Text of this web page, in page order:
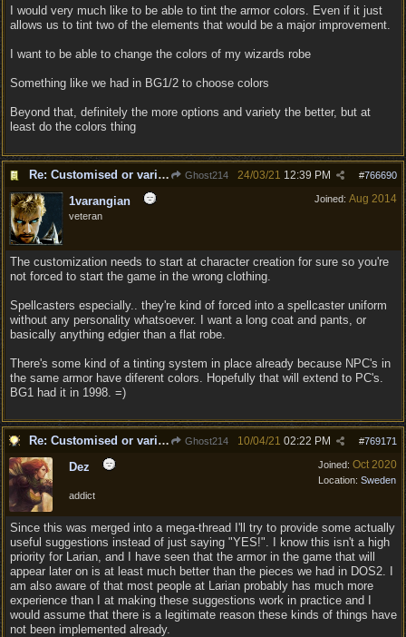
I would very much like to be able to tint the armor colors. Even if it just
allows us to tint two of the elements that would be a major improvement.
I want to be able to change the colors of my wizards robe
Something like we had in BG1/2 to choose colors
Beyond that, definitely the more options and variety the better, but at
least do the colors thing
Re: Customised or varied equipment options Ghost214 #766690
24/03/21 12:39 PM
Joined: Aug 2014
1varangian
veteran
The customization needs to start at character creation for sure so you're
not forced to start the game in the wrong clothing.
Spellcasters especially.. they're kind of forced into a spellcaster uniform
without any personality whatsoever. I want a long coat and pants, or
basically anything edgier than a flat robe.
There's some kind of a tinting system in place already because NPC's in
the same armor have diferent colors. Hopefully that will extend to PC's.
BG1 had it in 1998. =)
Re: Customised or varied equipment options Ghost214 #769171
10/04/21 02:22 PM
Joined: Oct 2020
Location: Sweden
Dez
addict
Since this was merged into a mega-thread I'll try to provide some actually
useful suggestions instead of just saying "YES!". I know this isn't a high
priority for Larian, and I have seen that the armor in the game that will
appear later on is at least much better than the pieces we had in DOS2. I
am also aware of that most people at Larian probably has much more
experience than I at making these suggestions work in practice and I
would assume that there is a legitimate reason these kinds of things have
not been implemented already.